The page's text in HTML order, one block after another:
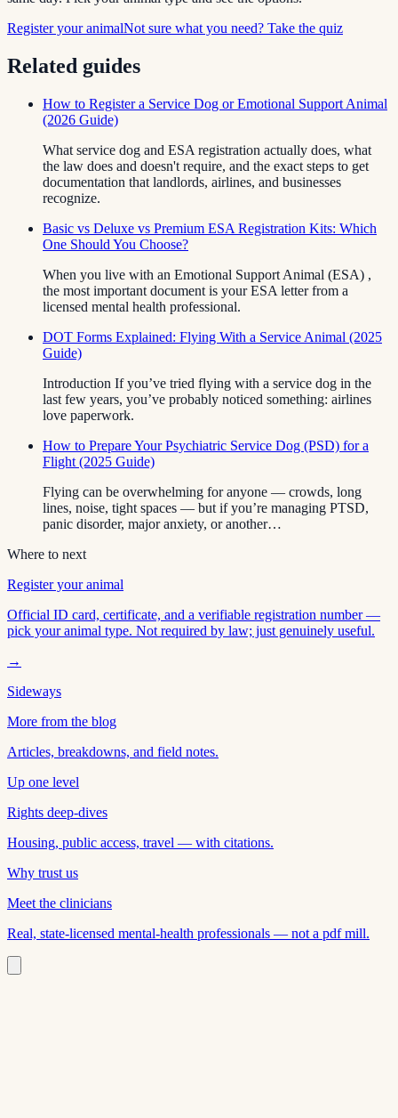
Register your animalNot sure what you need? Take the quiz
Related guides
How to Register a Service Dog or Emotional Support Animal
(2026 Guide)
What service dog and ESA registration actually does, what
the law does and doesn't require, and the exact steps to get
documentation that landlords, airlines, and businesses
recognize.
Basic vs Deluxe vs Premium ESA Registration Kits: Which
One Should You Choose?
When you live with an Emotional Support Animal (ESA) ,
the most important document is your ESA letter from a
licensed mental health professional.
DOT Forms Explained: Flying With a Service Animal (2025
Guide)
Introduction If you’ve tried flying with a service dog in the
last few years, you’ve probably noticed something: airlines
love paperwork.
How to Prepare Your Psychiatric Service Dog (PSD) for a
Flight (2025 Guide)
Flying can be overwhelming for anyone — crowds, long
lines, noise, tight spaces — but if you’re managing PTSD,
panic disorder, major anxiety, or another…
Where to next
Register your animal
Official ID card, certificate, and a verifiable registration number —
pick your animal type. Not required by law; just genuinely useful.
→
Sideways
More from the blog
Articles, breakdowns, and field notes.
Up one level
Rights deep-dives
Housing, public access, travel — with citations.
Why trust us
Meet the clinicians
Real, state-licensed mental-health professionals — not a pdf mill.